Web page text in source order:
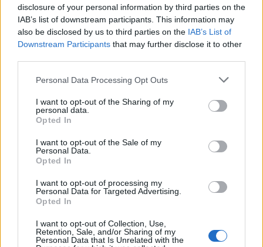
disclosure of your personal information by third parties on the
IAB’s list of downstream participants. This information may
also be disclosed by us to third parties on the IAB’s List of
Downstream Participants that may further disclose it to other
Personal Data Processing Opt Outs
I want to opt-out of the Sharing of my
personal data.
Opted In
I want to opt-out of the Sale of my
Personal Data.
Opted In
I want to opt-out of processing my
Personal Data for Targeted Advertising.
Opted In
I want to opt-out of Collection, Use,
Retention, Sale, and/or Sharing of my
Personal Data that Is Unrelated with the
Ήρθε κι έδεσε 29.04.26 Ήρθε κι έδεσε 28.04.26
Ήρθε κι έδεσε 27.04.26